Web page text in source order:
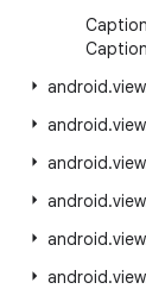
Caption
android.view
android.view
android.view
android.view
android.view
android.view